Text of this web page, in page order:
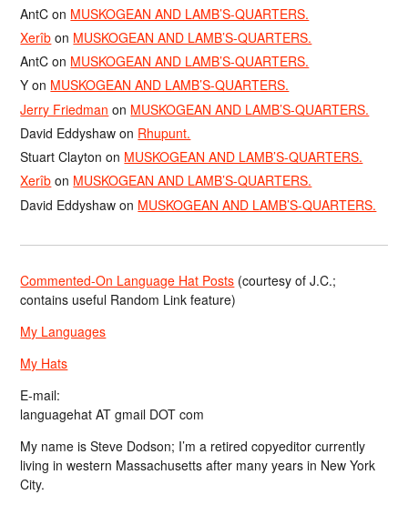
AntC on MUSKOGEAN AND LAMB’S-QUARTERS.
Xerîb on MUSKOGEAN AND LAMB’S-QUARTERS.
AntC on MUSKOGEAN AND LAMB’S-QUARTERS.
Y on MUSKOGEAN AND LAMB’S-QUARTERS.
Jerry Friedman on MUSKOGEAN AND LAMB’S-QUARTERS.
David Eddyshaw on Rhupunt.
Stuart Clayton on MUSKOGEAN AND LAMB’S-QUARTERS.
Xerîb on MUSKOGEAN AND LAMB’S-QUARTERS.
David Eddyshaw on MUSKOGEAN AND LAMB’S-QUARTERS.
Commented-On Language Hat Posts (courtesy of J.C.;
contains useful Random Link feature)
My Languages
My Hats
E-mail:
languagehat AT gmail DOT com
My name is Steve Dodson; I’m a retired copyeditor currently
living in western Massachusetts after many years in New York
City.